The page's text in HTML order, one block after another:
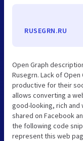
RUSEGRN.RU
Open Graph
Rusegrn. Lack of
productive for their
allows converting a
good-looking, rich
shared on Facebook
the following code
represent this web